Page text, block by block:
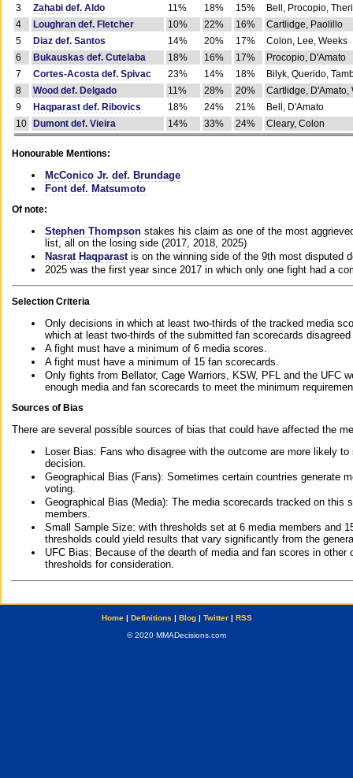
3
Zahabi def. Aldo 11% 18% 15%
Bell, Procopio,
4
Loughran def. Fletcher 10% 22% 16%
Cartlidge, Paolillo
5
Diaz def. Santos 14% 20% 17%
Colon, Lee, Weeks
6
Bukauskas def. Cutelaba 18% 16% 17%
Procopio, D'Amato
7
Cortes-Acosta def. Spivac 23% 14% 18%
Bilyk, Querido,
8
Wood def. Delgado 11% 28% 20%
Cartlidge, D'Amato,
9
Haqparast def. Ribovics 18% 24% 21%
Bell, D'Amato
10
Dumont def. Vieira 14% 33% 24% Cleary, Colon
Honourable Mentions:
McConico Jr. def. Brundage
Font def. Matsumoto
Of note:
Stephen Thompson stakes his claim as one of the most
list, all on the losing side (2017, 2018, 2025)
Nasrat Haqparast is on the winning side of the 9th most disputed
2025 was the first year since 2017 in which only one fight had a
Selection Criteria
Only decisions in which at least two-thirds of the tracked media
which at least two-thirds of the submitted fan scorecards
A fight must have a minimum of 6 media scores.
A fight must have a minimum of 15 fan scorecards.
Only fights from Bellator, Cage Warriors, KSW, PFL and the UFC
enough media and fan scorecards to meet the minimum
Sources of Bias
There are several possible sources of bias that could have affected the
Loser Bias: Fans who disagree with the outcome are more likely
decision.
Geographical Bias (Fans): Sometimes certain countries generate
voting.
Geographical Bias (Media): The media scorecards tracked on this
members.
Small Sample Size: with thresholds set at 6 media members and
thresholds could yield results that vary significantly from the
UFC Bias: Because of the dearth of media and fan scores in
thresholds for consideration.
Home| Definitions | Blog| Twitter| RSS
© 2020 MMADecisions.com